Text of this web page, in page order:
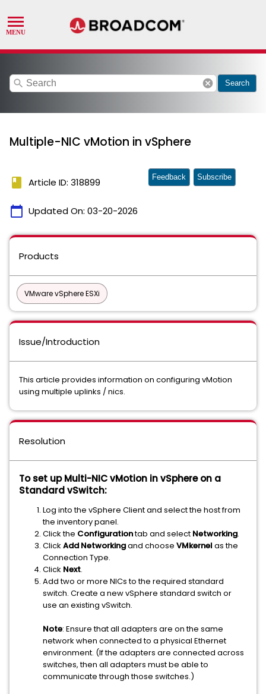
search cancel Search
Multiple-NIC vMotion in vSphere
book Article ID: 318899
calendar_today Updated On: 03-20-2026
Feedback Subscribe
Products
VMware vSphere ESXi
Issue/Introduction
This article provides information on configuring vMotion
using multiple uplinks / nics.
Resolution
To set up Multi-NIC vMotion in vSphere on a
Standard vSwitch:
Log into the vSphere Client and select the host from
the inventory panel.
Click the Configurationtab and select Networking.
Click Add Networkingand choose VMkernel as the
Connection Type.
Click Next.
Add two or more NICs to the required standard
switch. Create a new vSphere standard switch or
use an existing vSwitch.
Note: Ensure that all adapters are on the same
network when connected to a physical Ethernet
environment. (If the adapters are connected across
switches, then all adapters must be able to
communicate through those switches.)